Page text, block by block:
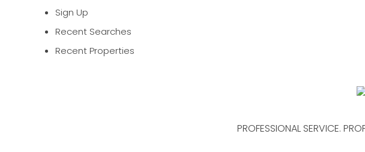
Sign Up
Recent Searches
Recent Properties
PROFESSIONAL SERVICE.